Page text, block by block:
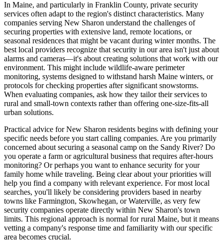
In Maine, and particularly in Franklin County, private security
services often adapt to the region's distinct characteristics. Many
companies serving New Sharon understand the challenges of
securing properties with extensive land, remote locations, or
seasonal residences that might be vacant during winter months. The
best local providers recognize that security in our area isn't just about
alarms and cameras—it's about creating solutions that work with our
environment. This might include wildlife-aware perimeter
monitoring, systems designed to withstand harsh Maine winters, or
protocols for checking properties after significant snowstorms.
When evaluating companies, ask how they tailor their services to
rural and small-town contexts rather than offering one-size-fits-all
urban solutions.
Practical advice for New Sharon residents begins with defining your
specific needs before you start calling companies. Are you primarily
concerned about securing a seasonal camp on the Sandy River? Do
you operate a farm or agricultural business that requires after-hours
monitoring? Or perhaps you want to enhance security for your
family home while traveling. Being clear about your priorities will
help you find a company with relevant experience. For most local
searches, you'll likely be considering providers based in nearby
towns like Farmington, Skowhegan, or Waterville, as very few
security companies operate directly within New Sharon's town
limits. This regional approach is normal for rural Maine, but it means
vetting a company's response time and familiarity with our specific
area becomes crucial.